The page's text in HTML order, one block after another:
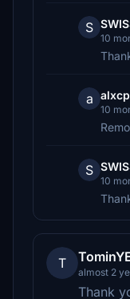
S
10
a
10
S
10
T
almost 2
Thank